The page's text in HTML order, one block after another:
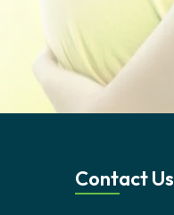
Contact Us